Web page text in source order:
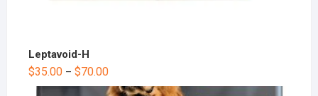
Leptavoid-H
$35.00– $70.00